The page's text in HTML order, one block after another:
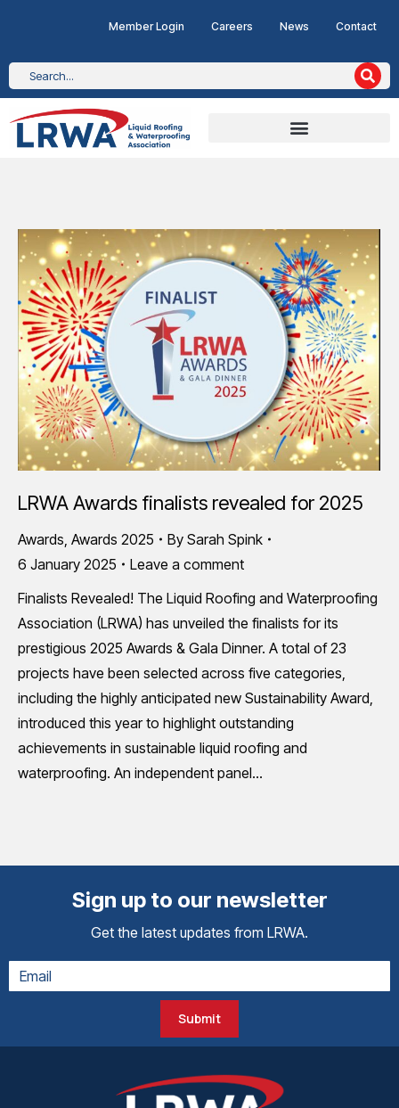
Member Login Careers News Contact
LRWA Awards finalists revealed for 2025
Awards, Awards 2025 By Sarah Spink
6 January 2025
Leave a comment
Finalists Revealed! The Liquid Roofing and Waterproofing
Association (LRWA) has unveiled the finalists for its
prestigious 2025 Awards & Gala Dinner. A total of 23
projects have been selected across five categories,
including the highly anticipated new Sustainability Award,
introduced this year to highlight outstanding
achievements in sustainable liquid roofing and
waterproofing. An independent panel…
Sign up to our newsletter
Get the latest updates from LRWA.
Submit